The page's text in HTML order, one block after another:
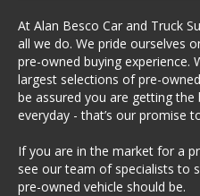
At Alan Besco Car and Truck
all we do. We pride ourselves
pre-owned buying experience.
largest selections of pre-
be assured you are getting the
everyday - that’s our promise
If you are in the market for a
see our team of specialists to
pre-owned vehicle should be.